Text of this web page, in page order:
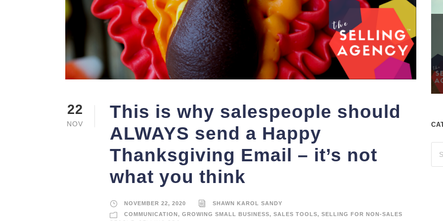
22
NOV
This is why salespeople should
ALWAYS send a Happy
Thanksgiving Email – it’s not
what you think
NOVEMBER 22, 2020
SHAWN KAROL SANDY
COMMUNICATION, GROWING SMALL BUSINESS, SALES TOOLS, SELLING FOR NON-SALES